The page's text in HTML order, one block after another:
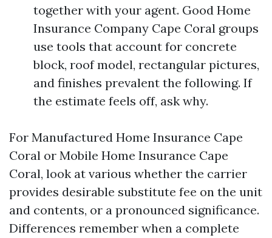
together with your agent. Good Home
Insurance Company Cape Coral groups
use tools that account for concrete
block, roof model, rectangular pictures,
and finishes prevalent the following. If
the estimate feels off, ask why.
For Manufactured Home Insurance Cape
Coral or Mobile Home Insurance Cape
Coral, look at various whether the carrier
provides desirable substitute fee on the unit
and contents, or a pronounced significance.
Differences remember when a complete